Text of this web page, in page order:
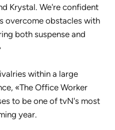
Krystal. We're confident
overcome obstacles with
both suspense and
within a large
«The Office Worker
to be one of tvN's most
year.